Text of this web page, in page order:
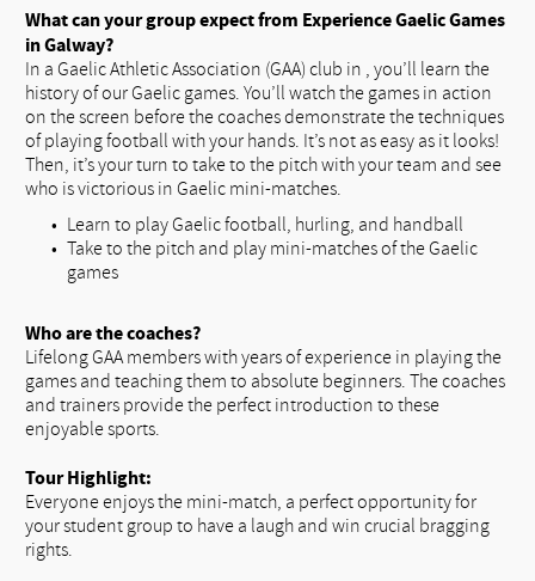
What can your group expect from Experience Gaelic Games
in Galway?
In a Gaelic Athletic Association (GAA) club in , you’ll learn the
history of our Gaelic games. You’ll watch the games in action
on the screen before the coaches demonstrate the techniques
of playing football with your hands. It’s not as easy as it looks!
Then, it’s your turn to take to the pitch with your team and see
who is victorious in Gaelic mini-matches.
Learn to play Gaelic football, hurling, and handball
Take to the pitch and play mini-matches of the Gaelic
games
Who are the coaches?
Lifelong GAA members with years of experience in playing the
games and teaching them to absolute beginners. The coaches
and trainers provide the perfect introduction to these
enjoyable sports.
Tour Highlight:
Everyone enjoys the mini-match, a perfect opportunity for
your student group to have a laugh and win crucial bragging
rights.